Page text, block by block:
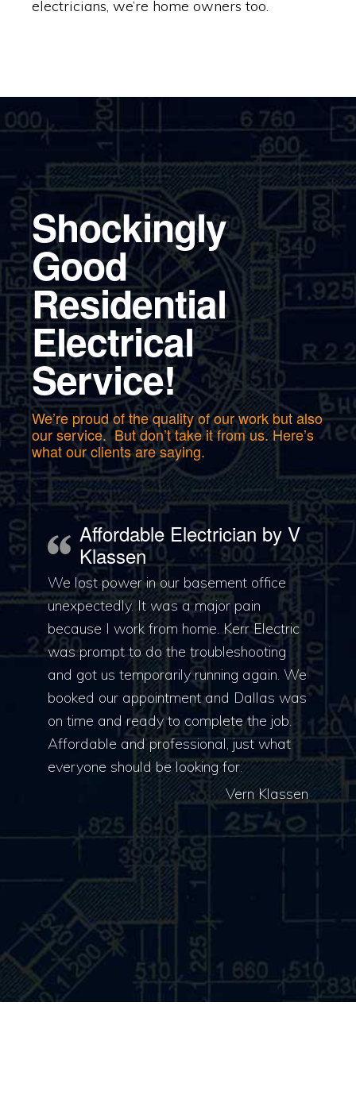
electricians, we’re home owners too.
Shockingly
Good
Residential
Electrical
Service!
We’re proud of the quality of our work but also
our service. But don’t take it from us. Here’s
what our clients are saying.
Affordable Electrician by V
Klassen
We lost power in our basement office
unexpectedly. It was a major pain
because I work from home. Kerr Electric
was prompt to do the troubleshooting
and got us temporarily running again. We
booked our appointment and Dallas was
on time and ready to complete the job.
Affordable and professional, just what
everyone should be looking for.
Vern Klassen